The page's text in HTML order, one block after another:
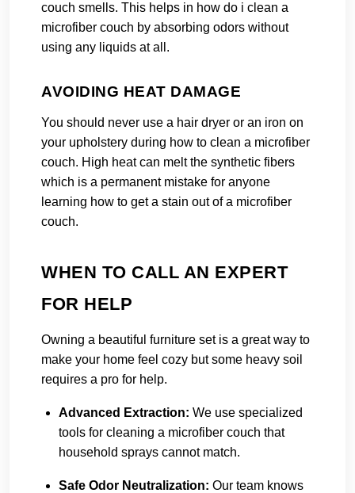
couch smells. This helps in how do i clean a
microfiber couch by absorbing odors without
using any liquids at all.
AVOIDING HEAT DAMAGE
You should never use a hair dryer or an iron on
your upholstery during how to clean a microfiber
couch. High heat can melt the synthetic fibers
which is a permanent mistake for anyone
learning how to get a stain out of a microfiber
couch.
WHEN TO CALL AN EXPERT
FOR HELP
Owning a beautiful furniture set is a great way to
make your home feel cozy but some heavy soil
requires a pro for help.
Advanced Extraction: We use specialized
tools for cleaning a microfiber couch that
household sprays cannot match.
Safe Odor Neutralization: Our team knows